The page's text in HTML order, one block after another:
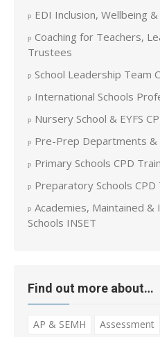
EDI Inclusion, Wellbeing
Coaching for Teachers,
Trustees
School Leadership Team
International Schools
Nursery School & EYFS
Pre-Prep Departments &
Primary Schools CPD
Preparatory Schools CPD
Academies, Maintained
Schools INSET
Find out more about…
AP & SEMH Assessment